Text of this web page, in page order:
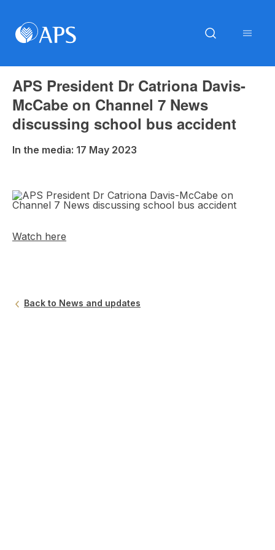
APS President Dr Catriona Davis-
McCabe on Channel 7 News
discussing school bus accident
In the media: 17 May 2023
Watch here
Back to News and updates